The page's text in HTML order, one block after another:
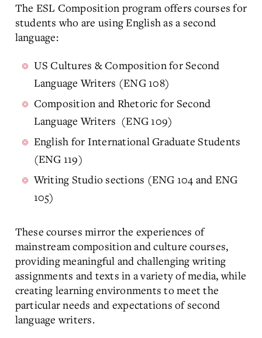
The ESL Composition program offers courses for
students who are using English as a second
language:
US Cultures & Composition for Second
Language Writers (ENG 108)
Composition and Rhetoric for Second
Language Writers (ENG 109)
English for International Graduate Students
(ENG 119)
Writing Studio sections (ENG 104 and ENG
105)
These courses mirror the experiences of
mainstream composition and culture courses,
providing meaningful and challenging writing
assignments and texts in a variety of media, while
creating learning environments to meet the
particular needs and expectations of second
language writers.